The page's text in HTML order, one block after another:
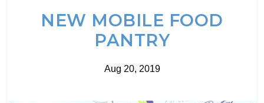
NEW MOBILE FOOD
PANTRY
Aug 20, 2019